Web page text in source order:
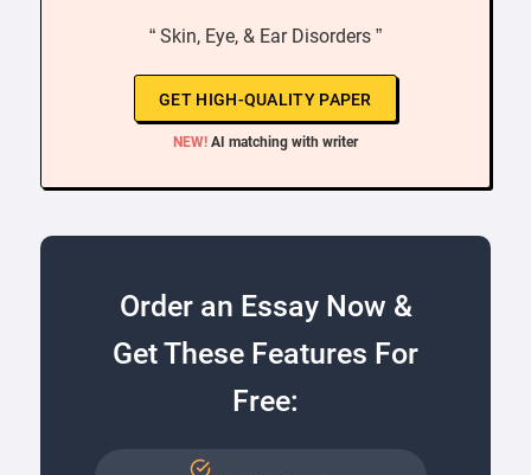
“ Skin, Eye, & Ear Disorders ”
GET HIGH-QUALITY PAPER
NEW! AI matching with writer
Order an Essay Now &
Get These Features For
Free: